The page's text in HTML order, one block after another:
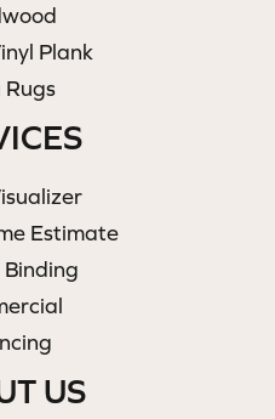
Plank
Estimate
US